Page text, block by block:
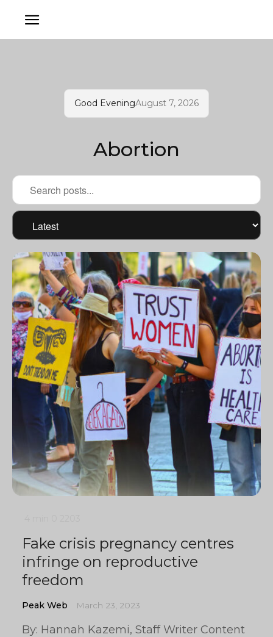
Good EveningAugust 7, 2026
Abortion
Fake crisis pregnancy centres
infringe on reproductive
freedom
Peak Web March 23, 2023
By: Hannah Kazemi, Staff Writer Content